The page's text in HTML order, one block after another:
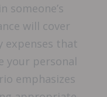
someone’s
will cover
expenses that
your personal
emphasizes